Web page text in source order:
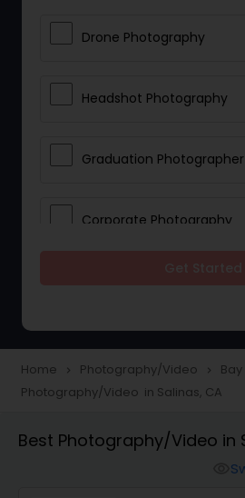
Drone Photography
Headshot Photography
Graduation Photographer
Corporate Photography
Portrait Photographers
Home navigate_next Photography/Video navigate_next
Photography/Video in Salinas, CA
Best Photography/Video in